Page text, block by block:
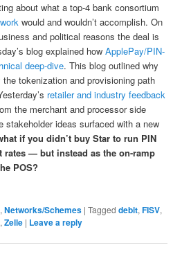
about what a top‑4 bank consortium
would and wouldn’t accomplish. On
and political reasons the deal is
blog explained howApplePay/PIN-
deep-dive. This blog outlined why
the tokenization and provisioning path
retailer and industry feedback
the merchant and processor side
stakeholder ideas surfaced with a new
if you didn’t buy Star to run PIN
rates — but instead as the on-ramp
POS?
,Networks/Schemes |Tagged debit,FISV,
,Zelle | Leave a reply